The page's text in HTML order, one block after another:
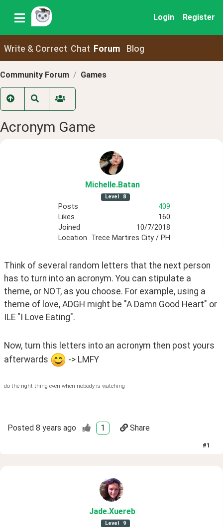
Login Register
Write & Correct Chat Forum Blog
Community Forum Games
Acronym Game
Michelle.Batan
Level 8
Posts
409
Likes
160
Joined
10/7/2018
Location Trece Martires City / PH
Think of several random letters that the next person
has to turn into an acronym. You can stipulate a
theme, or NOT, as you choose. For example, using a
theme of love, ADGH might be "A Damn Good Heart" or
ILE "I Love Eating".
Now, turn this letters into an acronym then post yours
afterwards
-> LMFY
do the right thing even when nobody is watching
Posted 8 years ago 1 Share
#1
Jade.Xuereb
Level 9